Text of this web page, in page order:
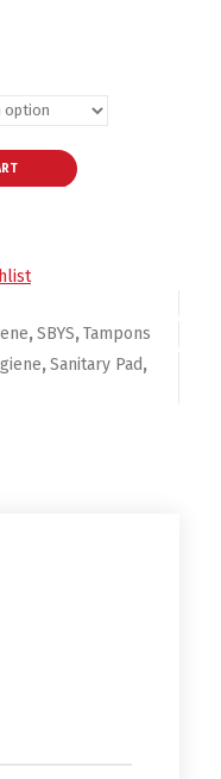
Super
,SBYS,Tampons
,Sanitary Pad,